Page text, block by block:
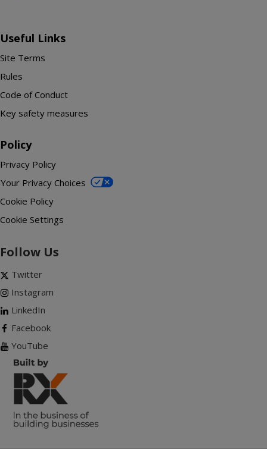
Useful Links
Site Terms
Rules
Code of Conduct
Key safety measures
Policy
Privacy Policy
Privacy Choices
Cookie Policy
Cookie Settings
Follow Us
Twitter
Instagram
LinkedIn
Facebook
YouTube